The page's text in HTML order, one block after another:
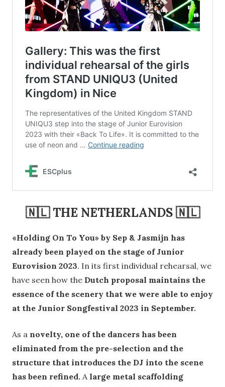
🇳🇱 THE NETHERLANDS 🇳🇱
«Holding On To You» by Sep & Jasmijn has
already been played on the stage of Junior
Eurovision 2023. In its first individual rehearsal, we
have seen how the Dutch proposal maintains the
essence of the scenery that we were able to enjoy
at the Junior Songfestival 2023 in September.
As a novelty, one of the dancers has been
eliminated from the pre-selection and the
structure that introduces the DJ into the scene
has been refined. Alarge metal scaffolding